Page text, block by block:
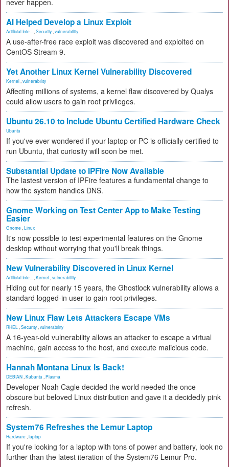
never happen.
AI Helped Develop a Linux Exploit
Artificial Inte... Security vulnerability
A use-after-free race exploit was discovered and exploited on
CentOS Stream 9.
Yet Another Linux Kernel Vulnerability Discovered
Kernel vulnerability
Affecting millions of systems, a kernel flaw discovered by Qualys
could allow users to gain root privileges.
Ubuntu 26.10 to Include Ubuntu Certified Hardware Check
Ubuntu
If you've ever wondered if your laptop or PC is officially certified to
run Ubuntu, that curiosity will soon be met.
Substantial Update to IPFire Now Available
The lastest version of IPFire features a fundamental change to
how the system handles DNS.
Gnome Working on Test Center App to Make Testing
Easier
Gnome Linux
It's now possible to test experimental features on the Gnome
desktop without worrying that you'll break things.
New Vulnerability Discovered in Linux Kernel
Artificial Inte... Kernel vulnerability
Hiding out for nearly 15 years, the Ghostlock vulnerability allows a
standard logged-in user to gain root privileges.
New Linux Flaw Lets Attackers Escape VMs
RHEL Security vulnerability
A 16-year-old vulnerability allows an attacker to escape a virtual
machine, gain access to the host, and execute malicious code.
Hannah Montana Linux Is Back!
DEBIAN Kubuntu Plasma
Developer Noah Cagle decided the world needed the once
obscure but beloved Linux distribution and gave it a decidedly pink
refresh.
System76 Refreshes the Lemur Laptop
Hardware laptop
If you're looking for a laptop with tons of power and battery, look no
further than the latest iteration of the System76 Lemur Pro.